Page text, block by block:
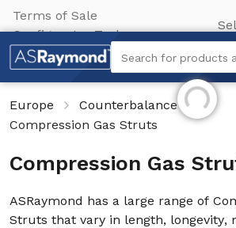
Terms of Sale
Configurator Tool
Search
Search for products
Europe
Counterbalance
Compression Gas Struts
Initializing...
Compression Gas
ASRaymond has a large range of
Struts that vary in length, longevity,